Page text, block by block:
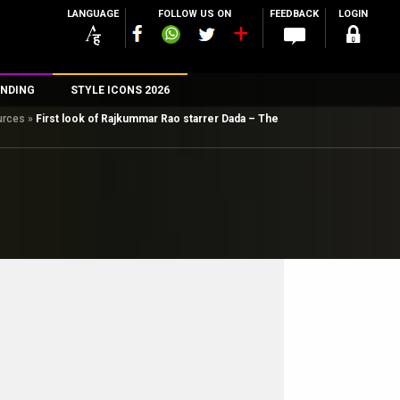
LANGUAGE FOLLOW US ON FEEDBACK LOGIN
STYLE ICONS 2026
» First look of Rajkummar Rao starrer Dada – The